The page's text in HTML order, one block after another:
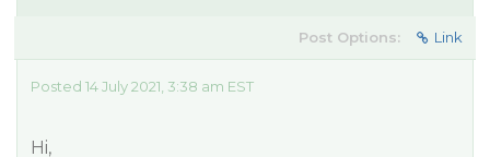
Post Options: Link
Posted 14 July 2021, 3:38 am EST
Hi,